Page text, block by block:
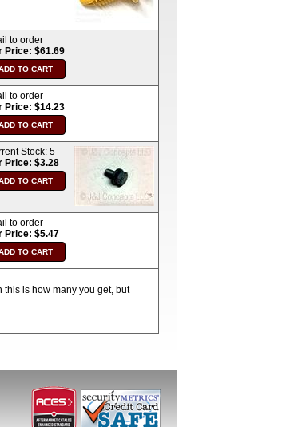
to order
Price: $61.69
to order
Price: $14.23
Stock: 5
Price: $3.28
to order
Price: $5.47
this is how many you get, but